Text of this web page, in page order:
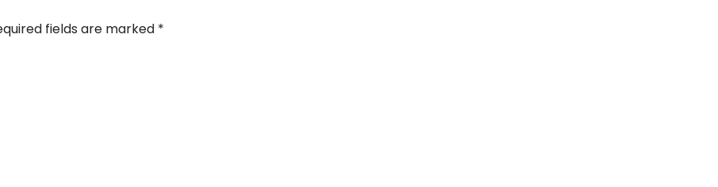
fields are marked *